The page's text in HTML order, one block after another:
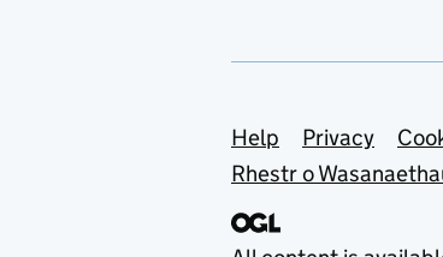
Support
Help Privacy
Rhestr o